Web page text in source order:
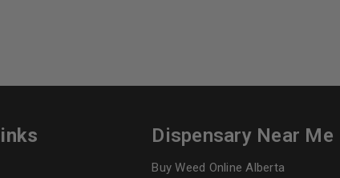
Dispensary Near Me
Buy Weed Online Alberta